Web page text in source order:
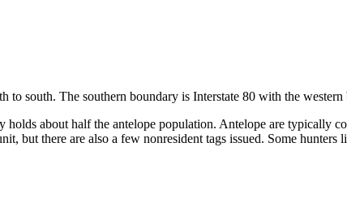
to south. The southern boundary is Interstate 80 with the
about half the antelope population. Antelope are typically
but there are also a few nonresident tags issued. Some